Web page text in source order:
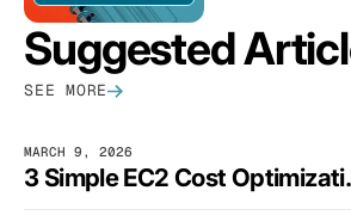
Suggested
SEE MORE
MARCH 9, 2026
3 Simple